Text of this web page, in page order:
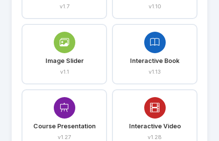
v1.7 v1.10
Image Slider
v1.1
Interactive Book
v1.13
Course Presentation
v1.27
Interactive Video
v1.28